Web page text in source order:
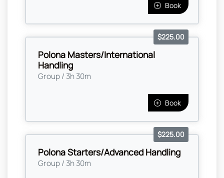
Book
Polona Masters/International
Handling
Group / 3h 30m
$225.00
Book
Polona Starters/Advanced Handling
Group / 3h 30m
$225.00